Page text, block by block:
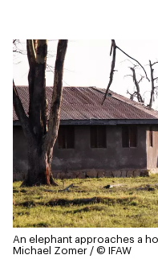
An elephant approaches a
Michael Zomer / © IFAW